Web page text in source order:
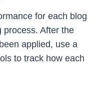
for each blog
process. After the
applied, use a
to track how each